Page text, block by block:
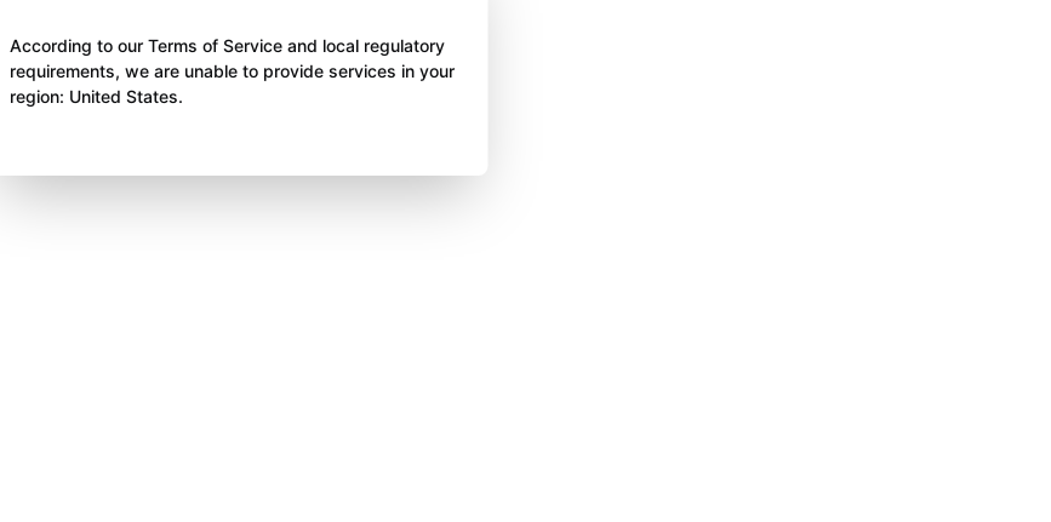
According to our Terms of Service and local regulatory
requirements, we are unable to provide services in your
region: United States.